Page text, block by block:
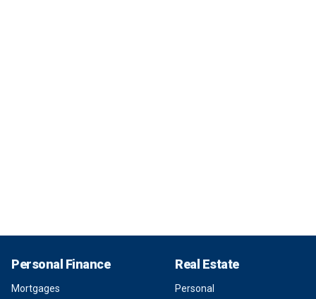
Personal Finance
Mortgages
Real Estate
Personal